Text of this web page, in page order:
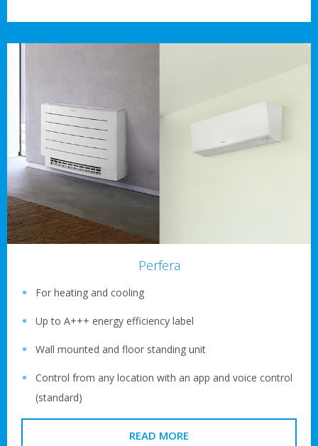
Perfera
For heating and cooling
Up to A+++ energy efficiency label
Wall mounted and floor standing unit
Control from any location with an app and voice control
(standard)
READ MORE